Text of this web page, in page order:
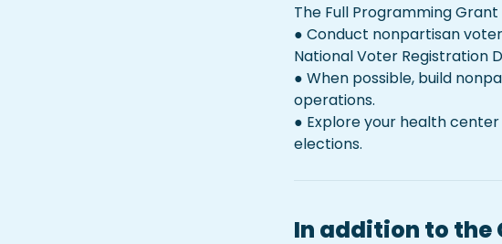
The Full Programming
● Conduct nonpartisan
National Voter Registration
● When possible, build
operations.
● Explore your health
elections.
In addition to the